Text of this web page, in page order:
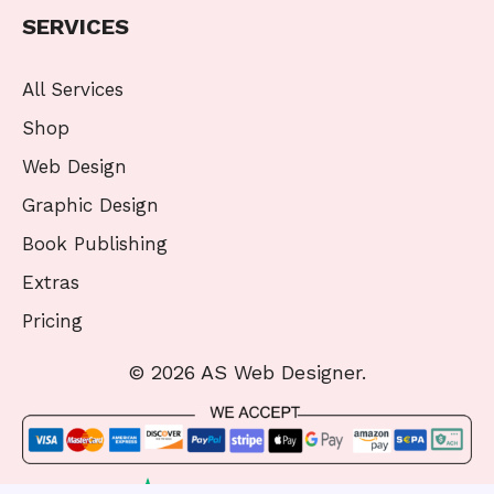
SERVICES
All Services
Shop
Web Design
Graphic Design
Book Publishing
Extras
Pricing
© 2026 AS Web Designer.